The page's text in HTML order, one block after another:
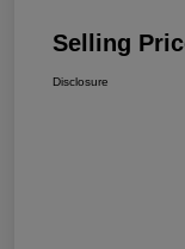
Selling
Disclosure